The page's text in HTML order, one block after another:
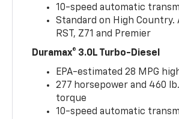
10-speed automatic
Standard on High Country.
RST, Z71 and Premier
Duramax® 3.0L Turbo-Diesel
EPA-estimated 28 MPG
277 horsepower and 460
torque
10-speed automatic